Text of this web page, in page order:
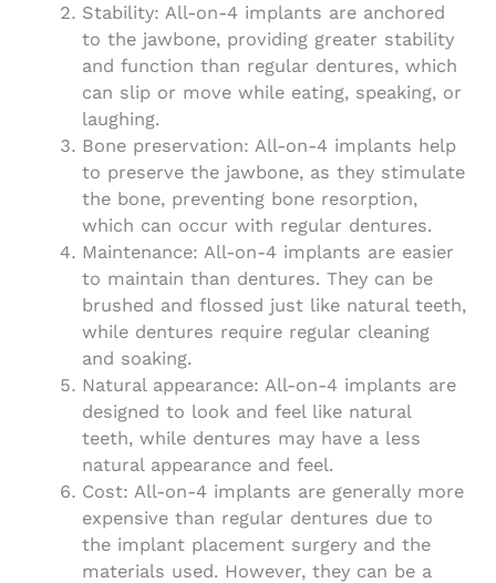
Stability: All-on-4 implants are anchored
to the jawbone, providing greater stability
and function than regular dentures, which
can slip or move while eating, speaking, or
laughing.
Bone preservation: All-on-4 implants help
to preserve the jawbone, as they stimulate
the bone, preventing bone resorption,
which can occur with regular dentures.
Maintenance: All-on-4 implants are easier
to maintain than dentures. They can be
brushed and flossed just like natural teeth,
while dentures require regular cleaning
and soaking.
Natural appearance: All-on-4 implants are
designed to look and feel like natural
teeth, while dentures may have a less
natural appearance and feel.
Cost: All-on-4 implants are generally more
expensive than regular dentures due to
the implant placement surgery and the
materials used. However, they can be a